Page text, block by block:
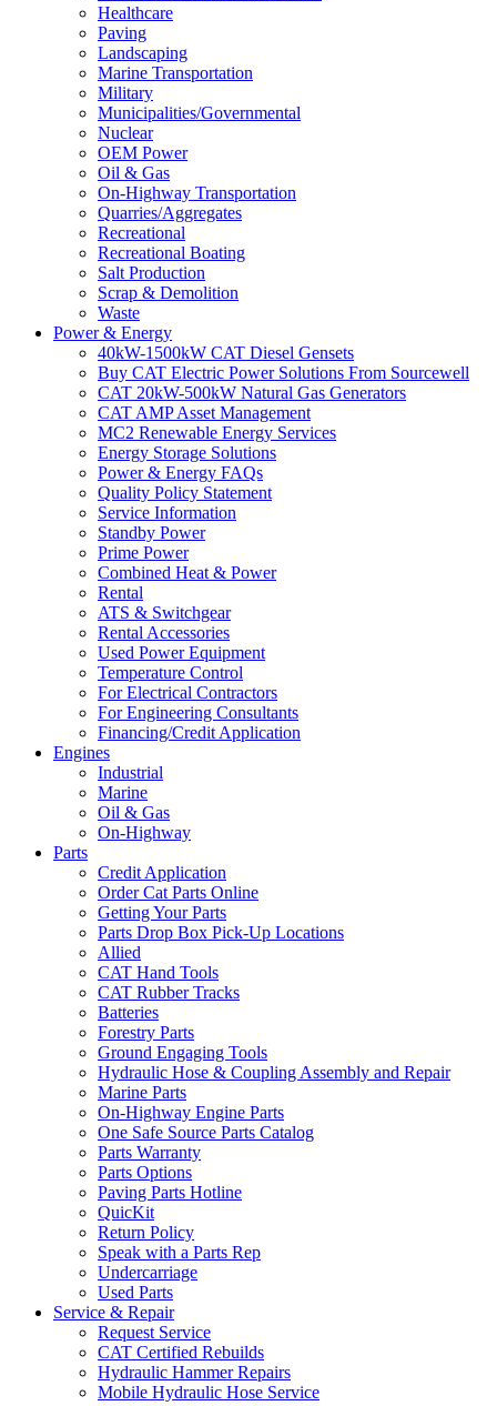
Healthcare
Paving
Landscaping
Marine Transportation
Military
Municipalities/Governmental
Nuclear
OEM Power
Oil & Gas
On-Highway Transportation
Quarries/Aggregates
Recreational
Recreational Boating
Salt Production
Scrap & Demolition
Waste
Power & Energy
40kW-1500kW CAT Diesel Gensets
Buy CAT Electric Power Solutions From Sourcewell
CAT 20kW-500kW Natural Gas Generators
CAT AMP Asset Management
MC2 Renewable Energy Services
Energy Storage Solutions
Power & Energy FAQs
Quality Policy Statement
Service Information
Standby Power
Prime Power
Combined Heat & Power
Rental
ATS & Switchgear
Rental Accessories
Used Power Equipment
Temperature Control
For Electrical Contractors
For Engineering Consultants
Financing/Credit Application
Engines
Industrial
Marine
Oil & Gas
On-Highway
Parts
Credit Application
Order Cat Parts Online
Getting Your Parts
Parts Drop Box Pick-Up Locations
Allied
CAT Hand Tools
CAT Rubber Tracks
Batteries
Forestry Parts
Ground Engaging Tools
Hydraulic Hose & Coupling Assembly and Repair
Marine Parts
On-Highway Engine Parts
One Safe Source Parts Catalog
Parts Warranty
Parts Options
Paving Parts Hotline
QuicKit
Return Policy
Speak with a Parts Rep
Undercarriage
Used Parts
Service & Repair
Request Service
CAT Certified Rebuilds
Hydraulic Hammer Repairs
Mobile Hydraulic Hose Service